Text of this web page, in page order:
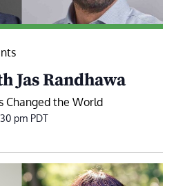
Jas Randhawa
Changed the World
pm PDT